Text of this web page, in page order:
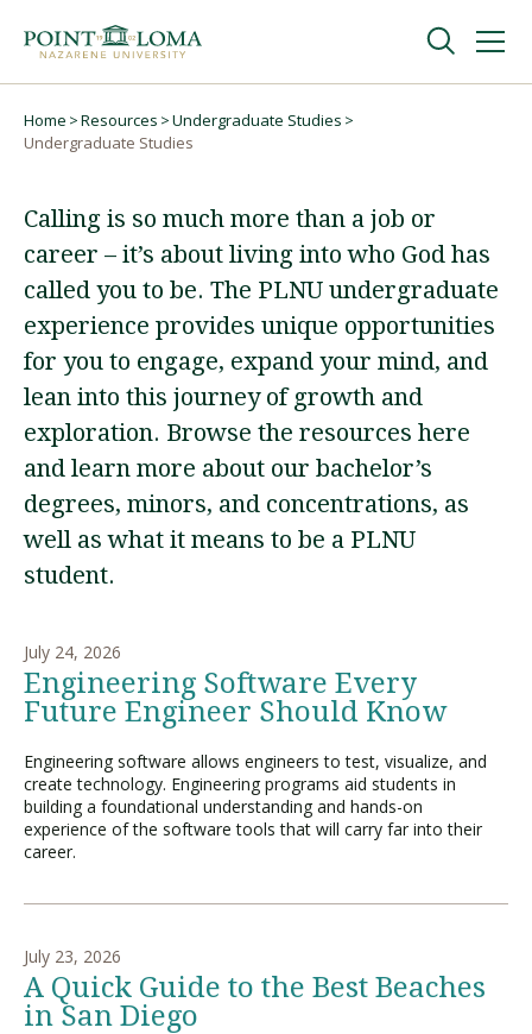
navigation
content
Undergraduate
Online
About
Request Information
Request Information Visit PLNU
Breadcrumb
Home Resources
Undergraduate Studies
Undergraduate Studies
Calling is so much more than a job or
career – it’s about living into who God has
called you to be. The PLNU undergraduate
experience provides unique opportunities
for you to engage, expand your mind, and
lean into this journey of growth and
exploration. Browse the resources here
and learn more about our bachelor’s
degrees, minors, and concentrations, as
well as what it means to be a PLNU
student.
July 24, 2026
Engineering Software Every
Future Engineer Should Know
Engineering software allows engineers to test, visualize, and
create technology. Engineering programs aid students in
building a foundational understanding and hands-on
experience of the software tools that will carry far into their
career.
July 23, 2026
A Quick Guide to the Best Beaches
in San Diego